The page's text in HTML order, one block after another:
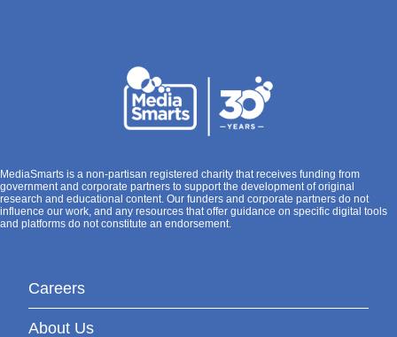
MediaSmarts is a non-partisan registered charity that receives funding from
government and corporate partners to support the development of original
research and educational content. Our funders and corporate partners do not
influence our work, and any resources that offer guidance on specific digital tools
and platforms do not constitute an endorsement.
Careers
About Us